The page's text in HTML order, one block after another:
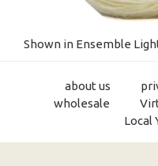
Shown in Ensemble
about us
wholesale
Local